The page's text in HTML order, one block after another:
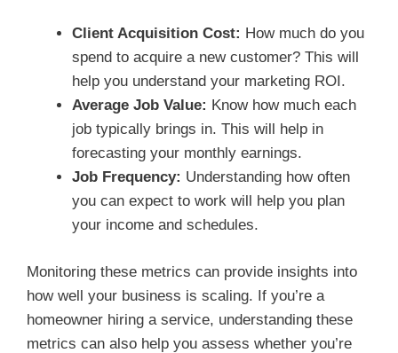
Client Acquisition Cost: How much do you
spend to acquire a new customer? This will
help you understand your marketing ROI.
Average Job Value: Know how much each
job typically brings in. This will help in
forecasting your monthly earnings.
Job Frequency: Understanding how often
you can expect to work will help you plan
your income and schedules.
Monitoring these metrics can provide insights into
how well your business is scaling. If you’re a
homeowner hiring a service, understanding these
metrics can also help you assess whether you’re